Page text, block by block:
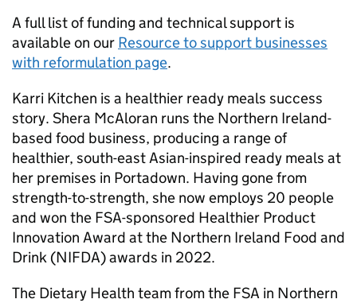
A full list of funding and technical support is
available on our Resource to support businesses
with reformulation page.
Karri Kitchen is a healthier ready meals success
story. Shera McAloran runs the Northern Ireland-
based food business, producing a range of
healthier, south-east Asian-inspired ready meals at
her premises in Portadown. Having gone from
strength-to-strength, she now employs 20 people
and won the FSA-sponsored Healthier Product
Innovation Award at the Northern Ireland Food and
Drink (NIFDA) awards in 2022.
The Dietary Health team from the FSA in Northern